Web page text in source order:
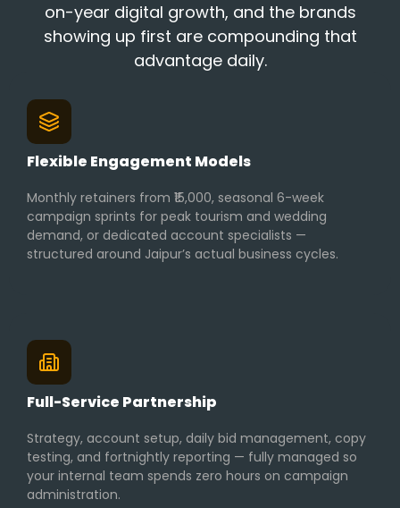
on-year digital growth, and the brands
showing up first are compounding that
advantage daily.
Flexible Engagement Models
Monthly retainers from ₹15,000, seasonal 6-week
campaign sprints for peak tourism and wedding
demand, or dedicated account specialists —
structured around Jaipur’s actual business cycles.
Full-Service Partnership
Strategy, account setup, daily bid management, copy
testing, and fortnightly reporting — fully managed so
your internal team spends zero hours on campaign
administration.